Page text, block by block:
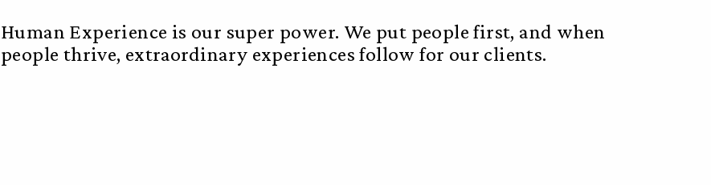
Human Experience is our super power. We put people first, and when
people thrive, extraordinary experiences follow for our clients.